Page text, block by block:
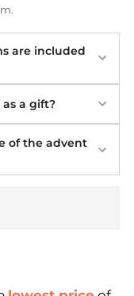
are included
a gift?
of the advent